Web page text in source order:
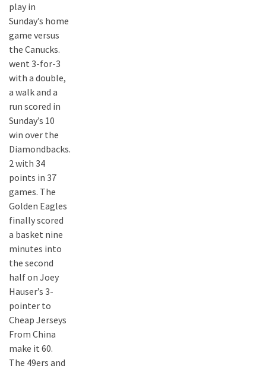
play in
Sunday’s home
game versus
the Canucks.
went 3-for-3
with a double,
a walk and a
run scored in
Sunday’s 10
win over the
Diamondbacks.
2 with 34
points in 37
games. The
Golden Eagles
finally scored
a basket nine
minutes into
the second
half on Joey
Hauser’s 3-
pointer to
Cheap Jerseys
From China
make it 60.
The 49ers and